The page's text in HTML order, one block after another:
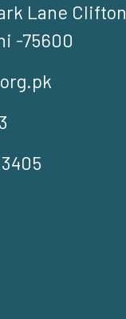
Lane Clifton
-75600